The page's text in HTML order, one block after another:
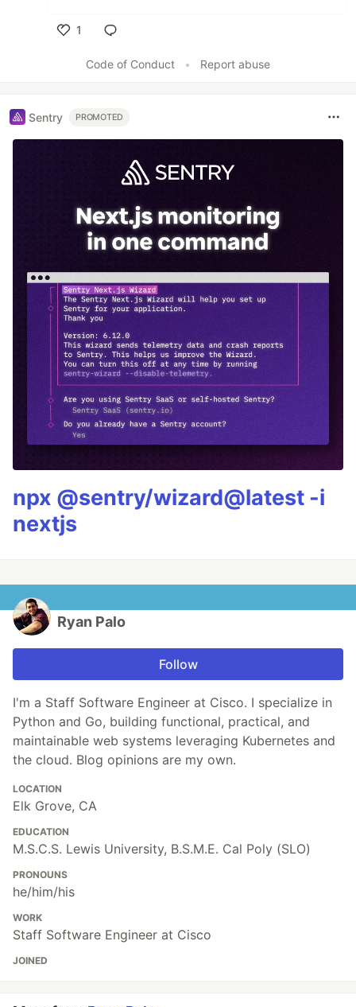
1
Code of Conduct
• Report abuse
Sentry PROMOTED
npx @sentry/wizard@latest -i
nextjs
Ryan Palo
Follow
I'm a Staff Software Engineer at Cisco. I specialize in
Python and Go, building functional, practical, and
maintainable web systems leveraging Kubernetes and
the cloud. Blog opinions are my own.
LOCATION
Elk Grove, CA
EDUCATION
M.S.C.S. Lewis University, B.S.M.E. Cal Poly (SLO)
PRONOUNS
he/him/his
WORK
Staff Software Engineer at Cisco
JOINED